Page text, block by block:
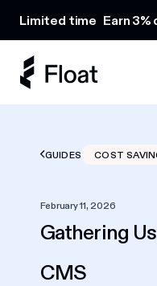
Limited time Earn 3%
GUIDES COST
February 11, 2026
Gathering
CMS